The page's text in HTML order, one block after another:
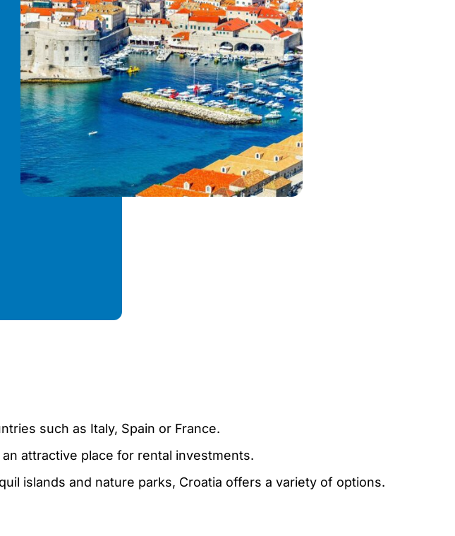
such as Italy, Spain or France.
attractive place for rental investments.
islands and nature parks, Croatia offers a variety of options.